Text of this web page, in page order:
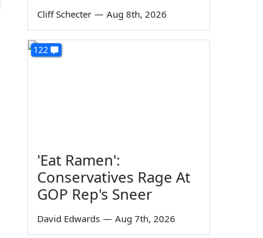
Cliff Schecter — Aug 8th, 2026
122
'Eat Ramen':
Conservatives Rage At
GOP Rep's Sneer
David Edwards — Aug 7th, 2026